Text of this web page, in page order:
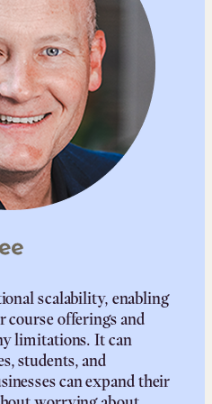
scalability, enabling
course offerings and
limitations. It can
students, and
can expand their